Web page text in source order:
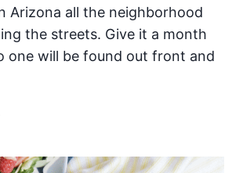
Arizona all the neighborhood
the streets. Give it a month
one will be found out front and